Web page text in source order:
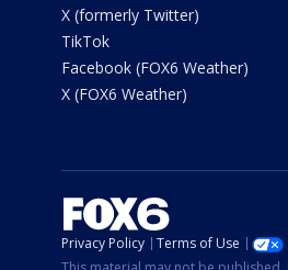
X (formerly Twitter)
TikTok
Facebook (FOX6 Weather)
X (FOX6 Weather)
Privacy Policy Terms of Use